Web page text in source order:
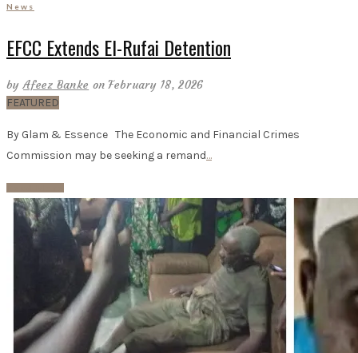
News
EFCC Extends El-Rufai Detention
byAfeez Banke on February 18, 2026
FEATURED
By Glam & Essence The Economic and Financial Crimes
Commission may be seeking a remand…